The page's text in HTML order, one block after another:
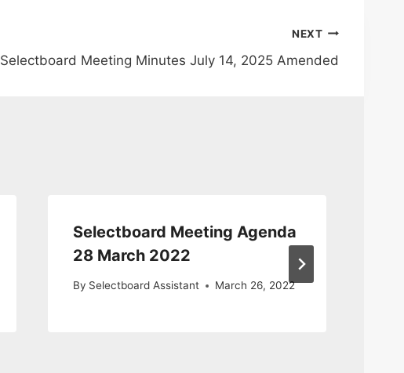
NEXT
Selectboard Meeting Minutes July 14, 2025 Amended
Selectboard Meeting Agenda
28 March 2022
By Selectboard Assistant March 26, 2022